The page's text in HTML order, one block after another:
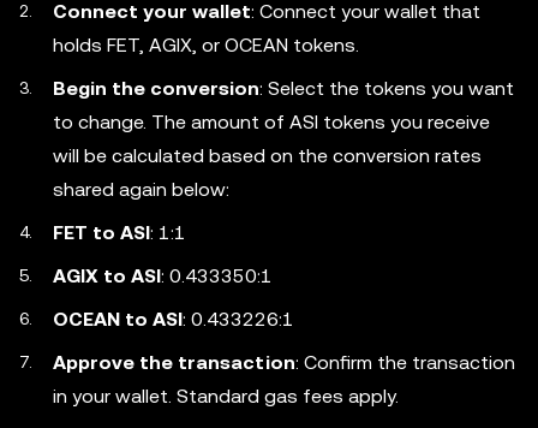
Connect your wallet: Connect your wallet that
holds FET, AGIX, or OCEAN tokens.
Begin the conversion: Select the tokens you want
to change. The amount of ASI tokens you receive
will be calculated based on the conversion rates
shared again below:
FET to ASI: 1:1
AGIX to ASI: 0.433350:1
OCEAN to ASI: 0.433226:1
Approve the transaction: Confirm the transaction
in your wallet. Standard gas fees apply.